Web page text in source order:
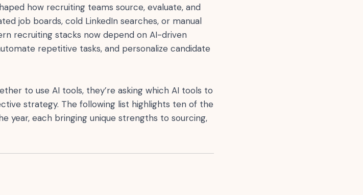
how recruiting teams source, evaluate, and
job boards, cold LinkedIn searches, or manual
recruiting stacks now depend on AI-driven
repetitive tasks, and personalize candidate
to use AI tools, they’re asking which AI tools to
strategy. The following list highlights ten of the
year, each bringing unique strengths to sourcing,